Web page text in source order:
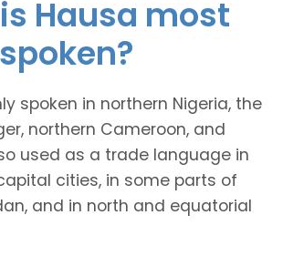
Hausa most
spoken in northern Nigeria, the
northern Cameroon, and
used as a trade language in
cities, in some parts of
and in north and equatorial